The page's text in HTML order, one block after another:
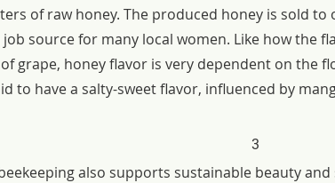
of raw honey. The produced honey is sold
job source for many local women. Like how the
grape, honey flavor is very dependent on the
to have a salty-sweet flavor, influenced by
3
also supports sustainable beauty